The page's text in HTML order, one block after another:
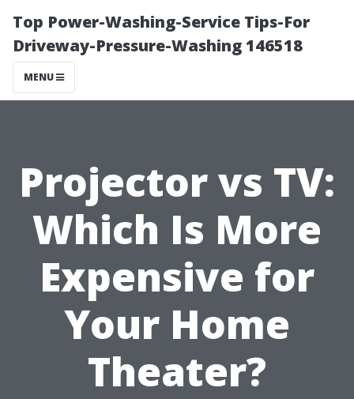
Top Power-Washing-Service Tips-For
Driveway-Pressure-Washing 146518
MENU
Projector vs TV:
Which Is More
Expensive for
Your Home
Theater?